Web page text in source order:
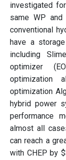
investigated
same WP
conventional
have a
including
optimizer
optimization
optimization
hybrid power
performance
almost all
can reach a
with CHEP by